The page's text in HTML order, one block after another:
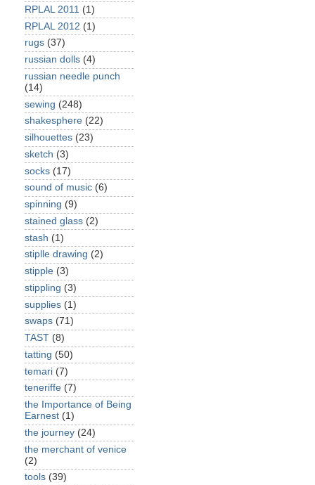
RPLAL 2011 (1)
RPLAL 2012 (1)
rugs (37)
russian dolls (4)
russian needle punch
(14)
sewing (248)
shakesphere (22)
silhouettes (23)
sketch (3)
socks (17)
sound of music (6)
spinning (9)
stained glass (2)
stash (1)
stiplle drawing (2)
stipple (3)
stippling (3)
supplies (1)
swaps (71)
TAST (8)
tatting (50)
temari (7)
teneriffe (7)
the Importance of Being
Earnest (1)
the journey (24)
the merchant of venice
(2)
tools (39)